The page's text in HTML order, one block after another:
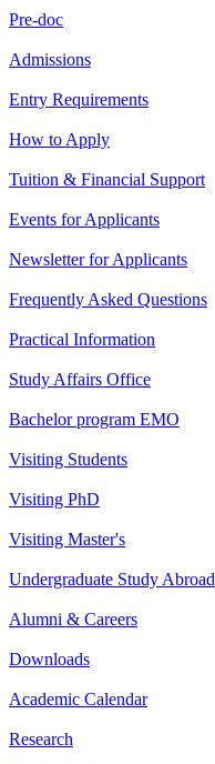
Pre-doc
Admissions
Entry Requirements
How to Apply
Tuition & Financial Support
Events for Applicants
Newsletter for Applicants
Frequently Asked Questions
Practical Information
Study Affairs Office
Bachelor program EMO
Visiting Students
Visiting PhD
Visiting Master's
Undergraduate Study Abroad
Alumni & Careers
Downloads
Academic Calendar
Research